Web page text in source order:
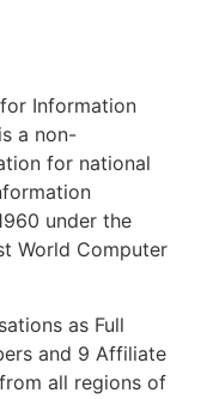
Information
a non-
for national
under the
World Computer
as Full
and 9 Affiliate
all regions of